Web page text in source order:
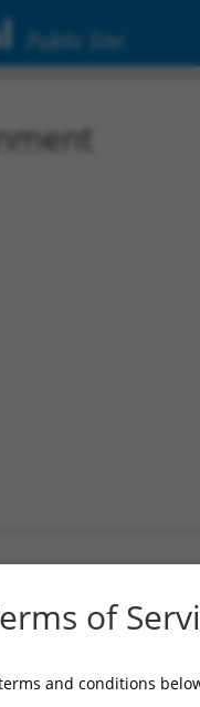
Public Site
of
and conditions